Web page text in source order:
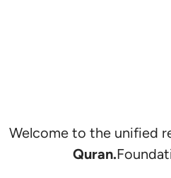
Welcome to the unified
Quran.